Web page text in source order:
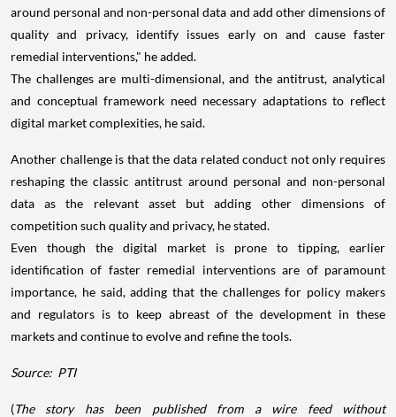
around personal and non-personal data and add other dimensions of
quality and privacy, identify issues early on and cause faster
remedial interventions," he added.
The challenges are multi-dimensional, and the antitrust, analytical
and conceptual framework need necessary adaptations to reflect
digital market complexities, he said.
Another challenge is that the data related conduct not only requires
reshaping the classic antitrust around personal and non-personal
data as the relevant asset but adding other dimensions of
competition such quality and privacy, he stated.
Even though the digital market is prone to tipping, earlier
identification of faster remedial interventions are of paramount
importance, he said, adding that the challenges for policy makers
and regulators is to keep abreast of the development in these
markets and continue to evolve and refine the tools.
Source: PTI
(The story has been published from a wire feed without